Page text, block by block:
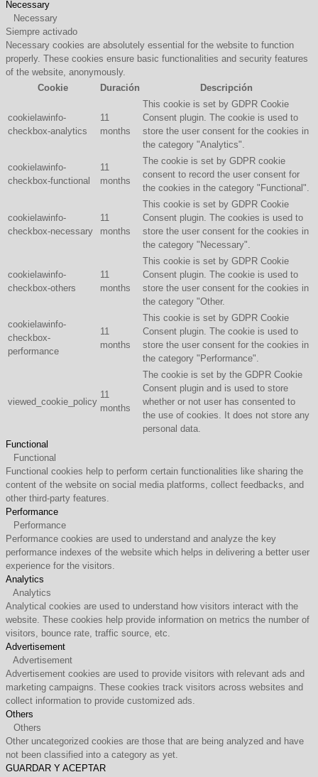
Necessary
Necessary
Siempre activado
Necessary cookies are absolutely essential for the website to function
properly. These cookies ensure basic functionalities and security features
of the website, anonymously.
Cookie
Duración Descripción
cookielawinfo-
checkbox-analytics
11
months
This cookie is set by GDPR Cookie
Consent plugin. The cookie is used to
store the user consent for the cookies in
the category "Analytics".
cookielawinfo-
checkbox-functional
11
months
The cookie is set by GDPR cookie
consent to record the user consent for
the cookies in the category "Functional".
cookielawinfo-
checkbox-necessary
11
months
This cookie is set by GDPR Cookie
Consent plugin. The cookies is used to
store the user consent for the cookies in
the category "Necessary".
cookielawinfo-
checkbox-others
11
months
This cookie is set by GDPR Cookie
Consent plugin. The cookie is used to
store the user consent for the cookies in
the category "Other.
cookielawinfo-
checkbox-
performance
11
months
This cookie is set by GDPR Cookie
Consent plugin. The cookie is used to
store the user consent for the cookies in
the category "Performance".
viewed_cookie_policy
11
months
The cookie is set by the GDPR Cookie
Consent plugin and is used to store
whether or not user has consented to
the use of cookies. It does not store any
personal data.
Functional
Functional
Functional cookies help to perform certain functionalities like sharing the
content of the website on social media platforms, collect feedbacks, and
other third-party features.
Performance
Performance
Performance cookies are used to understand and analyze the key
performance indexes of the website which helps in delivering a better user
experience for the visitors.
Analytics
Analytics
Analytical cookies are used to understand how visitors interact with the
website. These cookies help provide information on metrics the number of
visitors, bounce rate, traffic source, etc.
Advertisement
Advertisement
Advertisement cookies are used to provide visitors with relevant ads and
marketing campaigns. These cookies track visitors across websites and
collect information to provide customized ads.
Others
Others
Other uncategorized cookies are those that are being analyzed and have
not been classified into a category as yet.
GUARDAR Y ACEPTAR